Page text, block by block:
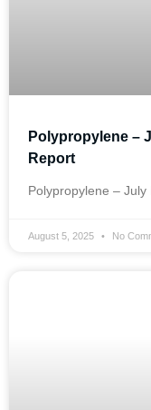
Polypropylene –
Report
Polypropylene –
August 5, 2025 No